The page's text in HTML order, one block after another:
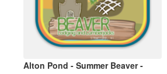
Alton Pond - Summer Beaver -